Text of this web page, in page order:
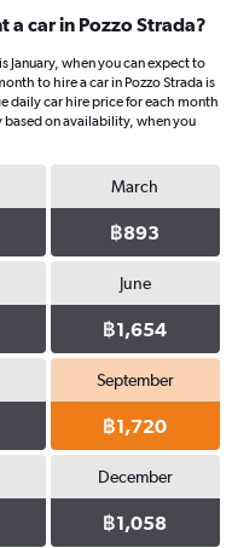
a car in Pozzo Strada?
January, when you can expect to
to hire a car in Pozzo Strada is
daily car hire price for each month
on availability, when you
March
฿893
June
฿1,654
September
฿1,720
December
฿1,058